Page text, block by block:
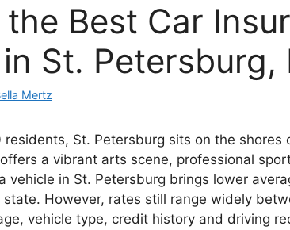
Best Car
St. Petersburg,
Mertz
St. Petersburg sits on the shores
a vibrant arts scene, professional
vehicle in St. Petersburg brings lower
However, rates still range widely
vehicle type, credit history and driving